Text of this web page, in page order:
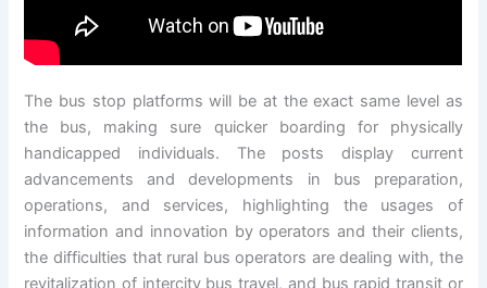
The bus stop platforms will be at the exact same level as
the bus, making sure quicker boarding for physically
handicapped individuals. The posts display current
advancements and developments in bus preparation,
operations, and services, highlighting the usages of
information and innovation by operators and their clients,
the difficulties that rural bus operators are dealing with, the
revitalization of intercity bus travel, and bus rapid transit or